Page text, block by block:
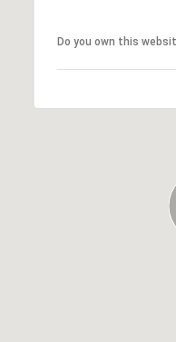
Do you own this